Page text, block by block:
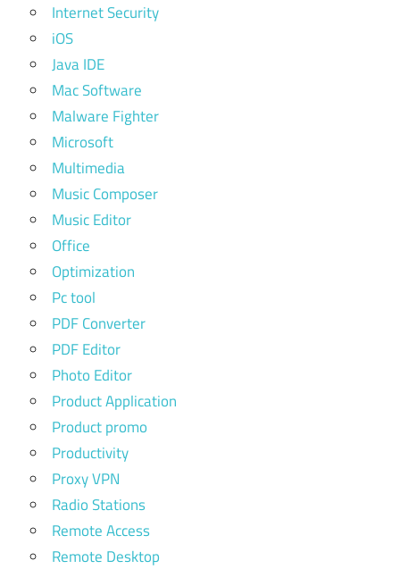
Internet Security
iOS
Java IDE
Mac Software
Malware Fighter
Microsoft
Multimedia
Music Composer
Music Editor
Office
Optimization
Pc tool
PDF Converter
PDF Editor
Photo Editor
Product Application
Product promo
Productivity
Proxy VPN
Radio Stations
Remote Access
Remote Desktop